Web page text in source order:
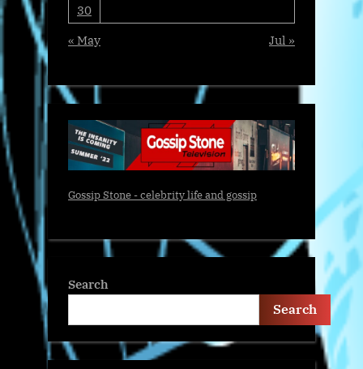
30
« May
Jul »
Gossip Stone - celebrity life and gossip
Search
Search